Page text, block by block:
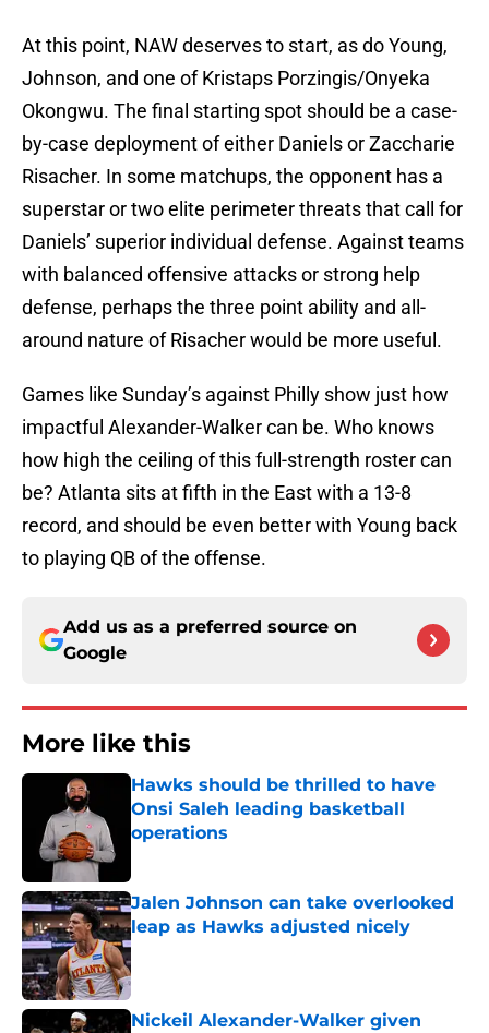
At this point, NAW deserves to start, as do Young,
Johnson, and one of Kristaps Porzingis/Onyeka
Okongwu. The final starting spot should be a case-
by-case deployment of either Daniels or Zaccharie
Risacher. In some matchups, the opponent has a
superstar or two elite perimeter threats that call for
Daniels’ superior individual defense. Against teams
with balanced offensive attacks or strong help
defense, perhaps the three point ability and all-
around nature of Risacher would be more useful.
Games like Sunday’s against Philly show just how
impactful Alexander-Walker can be. Who knows
how high the ceiling of this full-strength roster can
be? Atlanta sits at fifth in the East with a 13-8
record, and should be even better with Young back
to playing QB of the offense.
Add us as a preferred source on
Google
More like this
Hawks should be thrilled to have
Onsi Saleh leading basketball
operations
Jalen Johnson can take overlooked
leap as Hawks adjusted nicely
Published by on Invalid Date
Nickeil Alexander-Walker given